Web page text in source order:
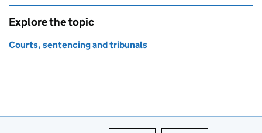
Explore the topic
Courts, sentencing and tribunals